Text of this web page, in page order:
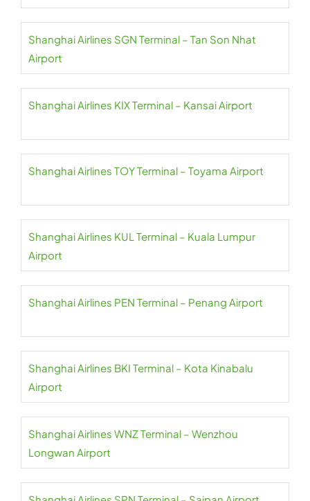
Shanghai Airlines SGN Terminal – Tan Son Nhat
Airport
Shanghai Airlines KIX Terminal – Kansai Airport
Shanghai Airlines TOY Terminal – Toyama Airport
Shanghai Airlines KUL Terminal – Kuala Lumpur
Airport
Shanghai Airlines PEN Terminal – Penang Airport
Shanghai Airlines BKI Terminal – Kota Kinabalu
Airport
Shanghai Airlines WNZ Terminal – Wenzhou
Longwan Airport